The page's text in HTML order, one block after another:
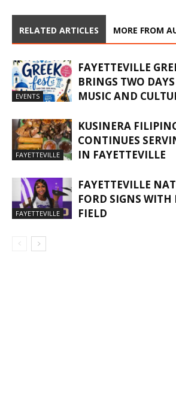
RELATED ARTICLES MORE FROM
EVENTS
FAYETTEVILLE
BRINGS TWO
MUSIC AND
FAYETTEVILLE
KUSINERA
CONTINUES
IN FAYETTEVILLE
FAYETTEVILLE
FAYETTEVILLE
FORD SIGNS WITH
FIELD